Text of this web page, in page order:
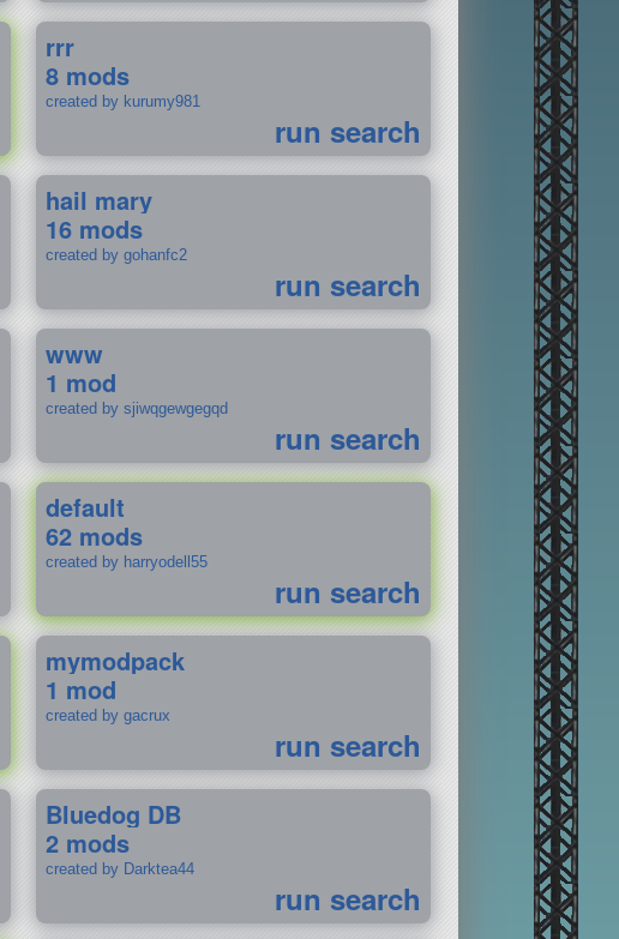
rrr
8 mods
created by kurumy981
run search
hail mary
16 mods
created by gohanfc2
run search
www
1 mod
created by sjiwqgewgegqd
run search
default
62 mods
created by harryodell55
run search
mymodpack
1 mod
created by gacrux
run search
Bluedog DB
2 mods
created by Darktea44
run search